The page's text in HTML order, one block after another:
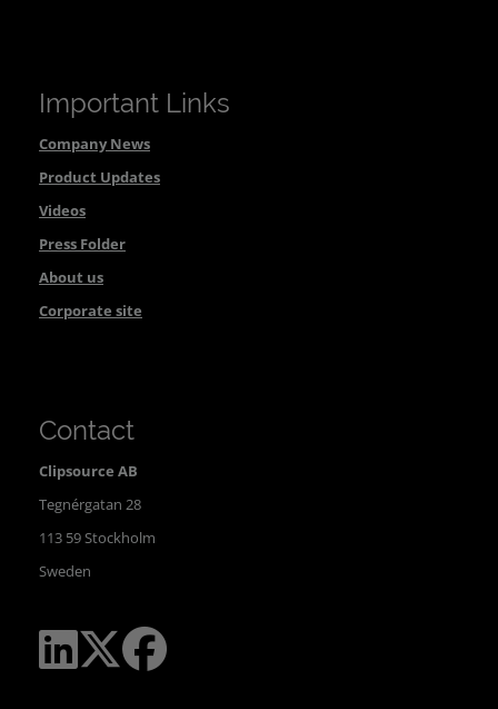
Important Links
Company News
Product Updates
Videos
Press Folder
About us
Corporate site
Contact
Clipsource AB
Tegnérgatan 28
113 59 Stockholm
Sweden